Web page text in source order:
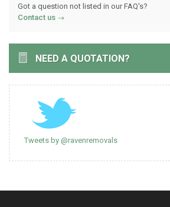
Got a question not listed in our FAQ's?
Contact us
NEED A QUOTATION?
Tweets by @ravenremovals